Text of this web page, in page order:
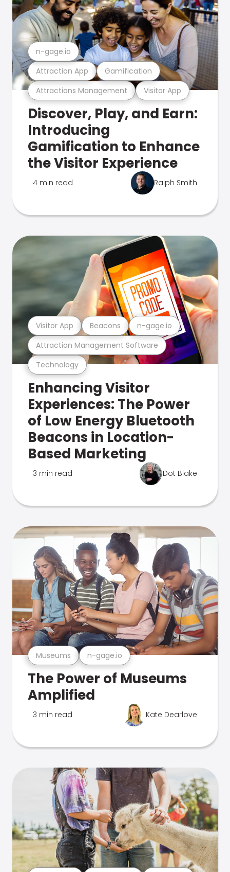
Attractions Management Visitor App
Attraction App Gamification
n-gage.io
Discover, Play, and Earn:
Introducing
Gamification to Enhance
the Visitor Experience
4 min read Ralph Smith
Technology
Attraction Management Software
Visitor App Beacons n-gage.io
Enhancing Visitor
Experiences: The Power
of Low Energy Bluetooth
Beacons in Location-
Based Marketing
3 min read Dot Blake
Museums n-gage.io
The Power of Museums
Amplified
3 min read Kate Dearlove